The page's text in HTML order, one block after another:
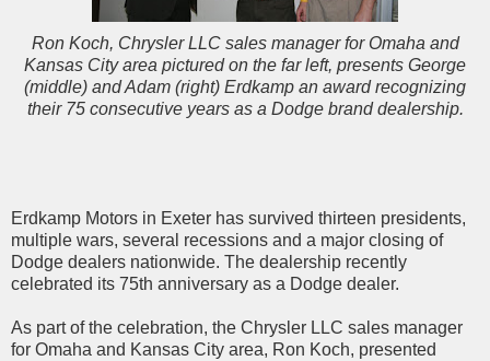
Ron Koch, Chrysler LLC sales manager for Omaha and
Kansas City area pictured on the far left, presents George
(middle) and Adam (right) Erdkamp an award recognizing
their 75 consecutive years as a Dodge brand dealership.
Erdkamp Motors in Exeter has survived thirteen presidents,
multiple wars, several recessions and a major closing of
Dodge dealers nationwide. The dealership recently
celebrated its 75th anniversary as a Dodge dealer.
As part of the celebration, the Chrysler LLC sales manager
for Omaha and Kansas City area, Ron Koch, presented